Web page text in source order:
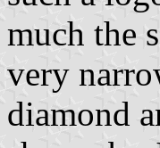
much the
very
diamond